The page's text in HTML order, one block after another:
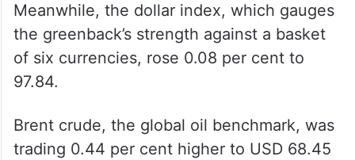
Meanwhile, the dollar index, which gauges
the greenback’s strength against a basket
of six currencies, rose 0.08 per cent to
97.84.
Brent crude, the global oil benchmark, was
trading 0.44 per cent higher to USD 68.45